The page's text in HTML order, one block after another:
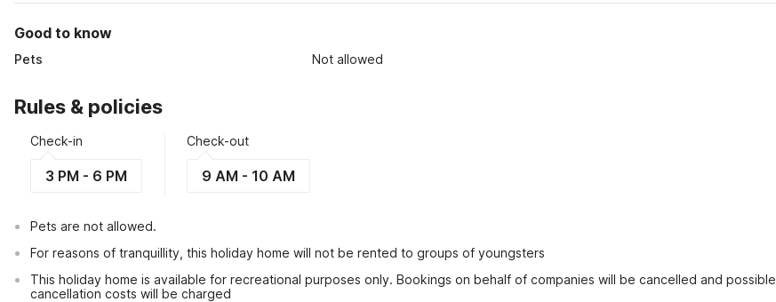
Good to know
Pets Not allowed
Rules & policies
Check-in
3 PM - 6 PM
Check-out
9 AM - 10 AM
Pets are not allowed.
For reasons of tranquillity, this holiday home will not be rented to groups of youngsters
This holiday home is available for recreational purposes only. Bookings on behalf of companies will be cancelled and possible
cancellation costs will be charged